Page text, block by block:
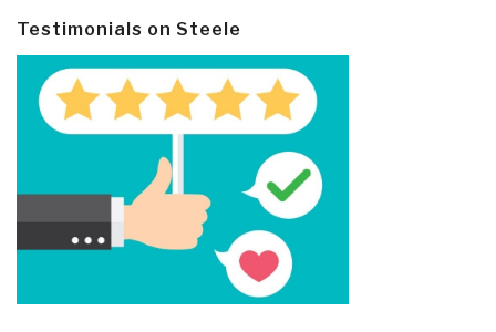
Testimonials on Steele